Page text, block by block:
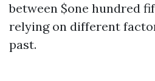
between $one hundred
relying on different
past.